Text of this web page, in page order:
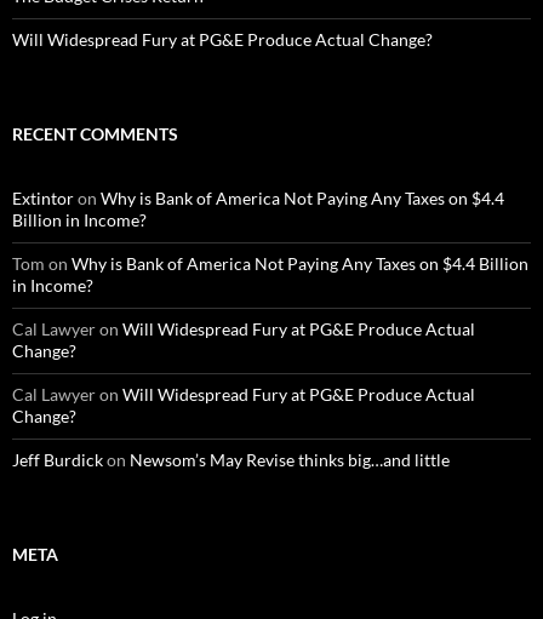
Will Widespread Fury at PG&E Produce Actual Change?
RECENT COMMENTS
Extintoron Why is Bank of America Not Paying Any Taxes on $4.4
Billion in Income?
Tom on Why is Bank of America Not Paying Any Taxes on $4.4 Billion
in Income?
Cal Lawyeron Will Widespread Fury at PG&E Produce Actual
Change?
Cal Lawyeron Will Widespread Fury at PG&E Produce Actual
Change?
Jeff Burdickon Newsom’s May Revise thinks big…and little
META